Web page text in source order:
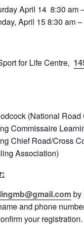
April 14 8:30 am
April 15 8:30 am
for Life Centre,
(National Road
Commissaire
Chief Road/Cross
Association)
by
and phone
your